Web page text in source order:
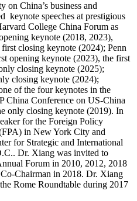
on China’s business and
keynote speeches at prestigious
College China Forum​​ as
keynote (2018, 2023),
closing keynote (2024); ​​Penn
opening keynote (2023), the first
closing keynote (2025);
closing keynote (2024);
of the four keynotes in the
China Conference on US-China
only closing keynote (2019). In
for the Foreign Policy
in New York City and
for Strategic and International
Dr. Xiang was invited to
Forum in 2010, 2012, 2018
Chairman in 2018. Dr. Xiang
Rome Roundtable during 2017